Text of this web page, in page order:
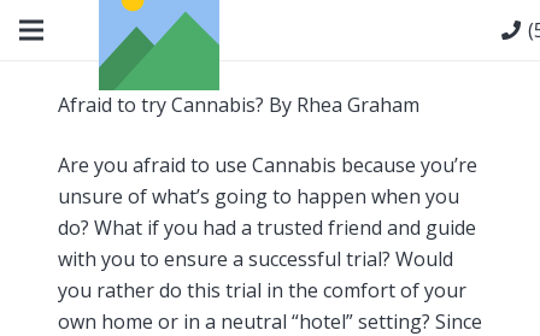
Afraid to try Cannabis? By Rhea Graham
Are you afraid to use Cannabis because you’re
unsure of what’s going to happen when you
do? What if you had a trusted friend and guide
with you to ensure a successful trial? Would
you rather do this trial in the comfort of your
own home or in a neutral “hotel” setting? Since